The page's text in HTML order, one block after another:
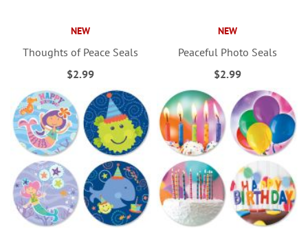
NEW
Thoughts of Peace Seals
$2.99
NEW
Peaceful Photo Seals
$2.99